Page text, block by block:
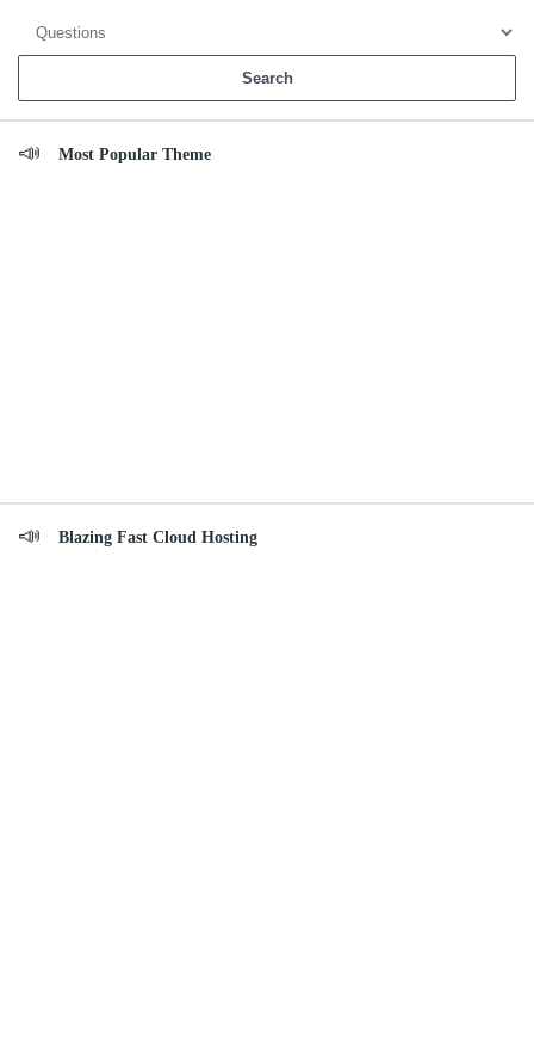
Most Popular Theme
Blazing Fast Cloud Hosting